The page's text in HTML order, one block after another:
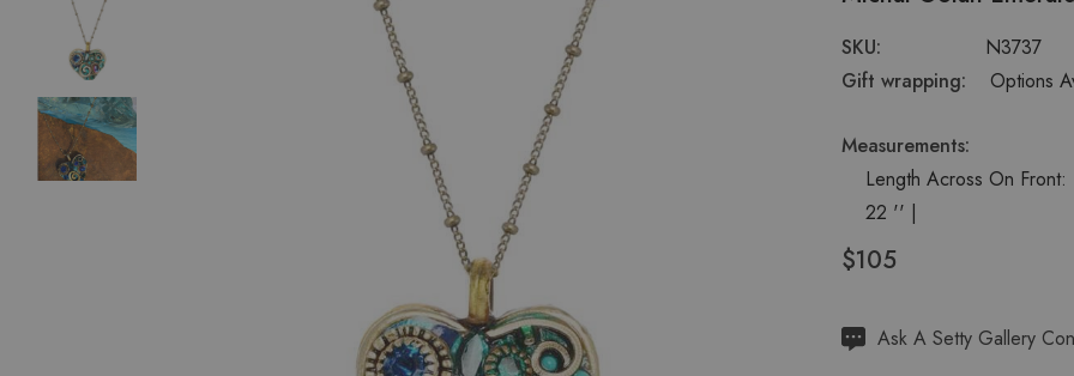
SKU:
N3737
Gift wrapping:
Options
Measurements:
Length Across On
22 '' |
$105
HurryAsk A Setty Gallery